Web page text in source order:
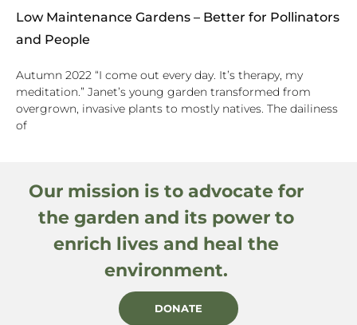
Low Maintenance Gardens – Better for Pollinators
and People
Autumn 2022 “I come out every day. It’s therapy, my
meditation.” Janet’s young garden transformed from
overgrown, invasive plants to mostly natives. The dailiness
of
Our mission is to advocate for
the garden and its power to
enrich lives and heal the
environment.
DONATE